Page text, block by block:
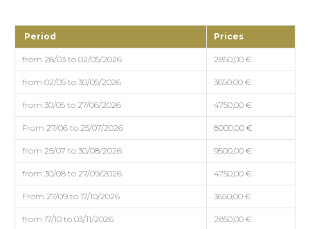
Period Prices
from 28/03 to 02/05/2026 2850,00 €
from 02/05 to 30/05/2026 3650,00 €
from 30/05 to 27/06/2026 4750,00 €
From 27/06 to 25/07/2026 8000,00 €
from 25/07 to 30/08/2026 9500,00 €
from 30/08 to 27/09/2026 4750,00 €
From 27/09 to 17/10/2026 3650,00 €
from 17/10 to 03/11/2026 2850,00 €